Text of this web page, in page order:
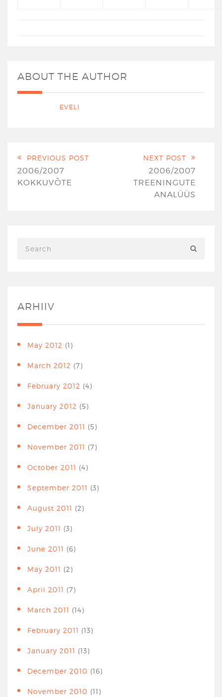
ABOUT THE AUTHOR
EVELI
PREVIOUS POST
2006/2007
KOKKUVÕTE
NEXT POST
2006/2007
TREENINGUTE
ANALÜÜS
ARHIIV
May 2012 (1)
March 2012 (7)
February 2012 (4)
January 2012 (5)
December 2011 (5)
November 2011 (7)
October 2011 (4)
September 2011 (3)
August 2011 (2)
July 2011 (3)
June 2011 (6)
May 2011 (2)
April 2011 (7)
March 2011 (14)
February 2011 (13)
January 2011 (13)
December 2010 (16)
November 2010 (11)